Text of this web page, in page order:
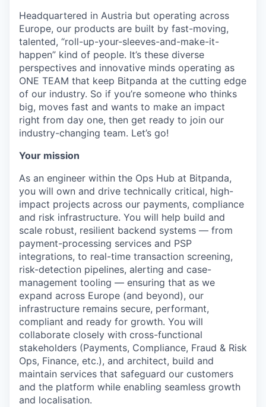
Headquartered in Austria but operating across
Europe, our products are built by fast-moving,
talented, “roll-up-your-sleeves-and-make-it-
happen” kind of people. It’s these diverse
perspectives and innovative minds operating as
ONE TEAM that keep Bitpanda at the cutting edge
of our industry. So if you’re someone who thinks
big, moves fast and wants to make an impact
right from day one, then get ready to join our
industry-changing team. Let’s go!
Your mission
As an engineer within the Ops Hub at Bitpanda,
you will own and drive technically critical, high-
impact projects across our payments, compliance
and risk infrastructure. You will help build and
scale robust, resilient backend systems — from
payment-processing services and PSP
integrations, to real-time transaction screening,
risk-detection pipelines, alerting and case-
management tooling — ensuring that as we
expand across Europe (and beyond), our
infrastructure remains secure, performant,
compliant and ready for growth. You will
collaborate closely with cross-functional
stakeholders (Payments, Compliance, Fraud & Risk
Ops, Finance, etc.), and architect, build and
maintain services that safeguard our customers
and the platform while enabling seamless growth
and localisation.